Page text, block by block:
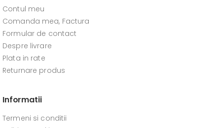
Contul meu
Comanda mea, Factura
Formular de contact
Despre livrare
Plata in rate
Returnare produs
Informatii
Termeni si conditii